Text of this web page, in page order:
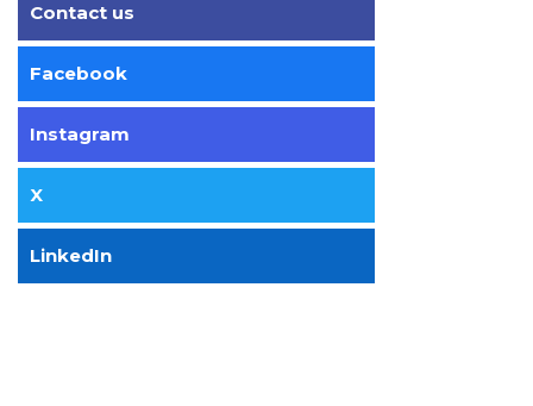
Contact us
Facebook
Instagram
X
LinkedIn